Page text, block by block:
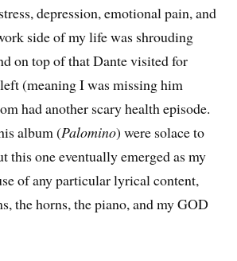
depression, emotional pain, and
side of my life was shrouding
on top of that Dante visited for
(meaning I was missing him
had another scary health episode.
album (Palomino) were solace to
this one eventually emerged as my
of any particular lyrical content,
the horns, the piano, and my GOD